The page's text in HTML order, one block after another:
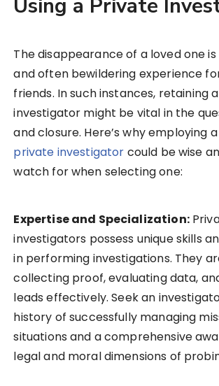
Using a Private
The disappearance of a loved one
and often bewildering experience
friends. In such instances, retaining
investigator might be vital in the
and closure. Here’s why employing a
private investigator could be wise
watch for when selecting one:
Expertise and Specialization:
investigators possess unique skills
in performing investigations. They
collecting proof, evaluating data,
leads effectively. Seek an
history of successfully managing
situations and a comprehensive
legal and moral dimensions of